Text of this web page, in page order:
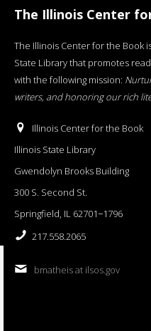
The Illinois Center
The Illinois Center for the Book
State Library that promotes
with the following mission:
writers, and honoring our rich
Illinois Center for the Book
Illinois State Library
Gwendolyn Brooks Building
300 S. Second St.
Springfield, IL 62701−1796
217.558.2065
bmatheis at ilsos.gov